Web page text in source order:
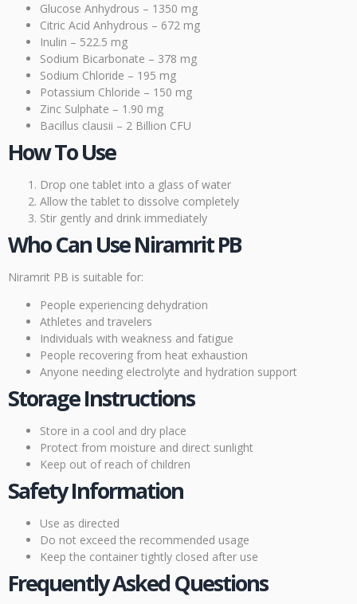
Glucose Anhydrous – 1350 mg
Citric Acid Anhydrous – 672 mg
Inulin – 522.5 mg
Sodium Bicarbonate – 378 mg
Sodium Chloride – 195 mg
Potassium Chloride – 150 mg
Zinc Sulphate – 1.90 mg
Bacillus clausii – 2 Billion CFU
How To Use
Drop one tablet into a glass of water
Allow the tablet to dissolve completely
Stir gently and drink immediately
Who Can Use Niramrit PB
Niramrit PB is suitable for:
People experiencing dehydration
Athletes and travelers
Individuals with weakness and fatigue
People recovering from heat exhaustion
Anyone needing electrolyte and hydration support
Storage Instructions
Store in a cool and dry place
Protect from moisture and direct sunlight
Keep out of reach of children
Safety Information
Use as directed
Do not exceed the recommended usage
Keep the container tightly closed after use
Frequently Asked Questions